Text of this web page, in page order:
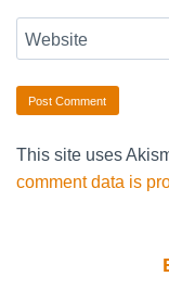
Website
This site uses
comment data is